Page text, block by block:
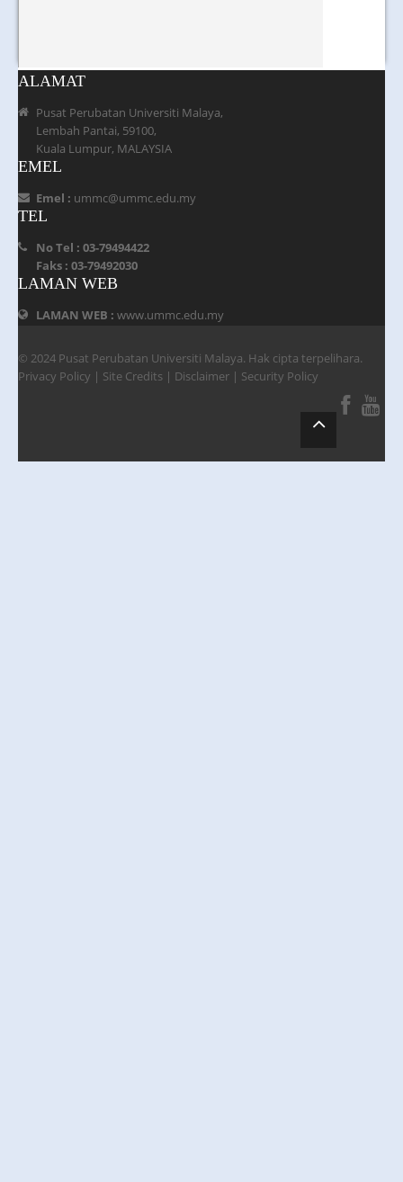
ALAMAT
Pusat Perubatan Universiti Malaya,
Lembah Pantai, 59100,
Kuala Lumpur, MALAYSIA
EMEL
Emel : ummc@ummc.edu.my
TEL
No Tel : 03-79494422
Faks : 03-79492030
LAMAN WEB
LAMAN WEB : www.ummc.edu.my
© 2024 Pusat Perubatan Universiti Malaya. Hak cipta terpelihara.
Privacy Policy | Site Credits | Disclaimer | Security Policy